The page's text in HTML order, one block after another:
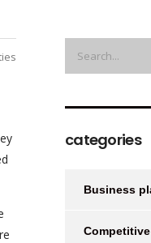
categories
Business